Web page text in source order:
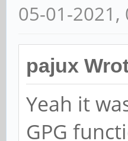
05-01-2021,
pajux
Yeah it
GPG